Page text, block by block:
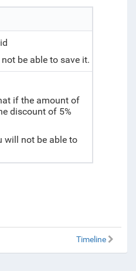
be able to save it.
if the amount of
discount of 5%
will not be able to
Timeline